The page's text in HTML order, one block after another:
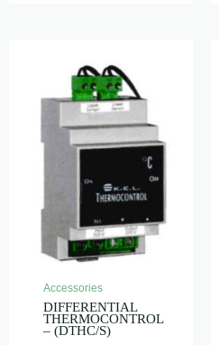
Accessories
DIFFERENTIAL
THERMOCONTROL
– (DTHC/S)